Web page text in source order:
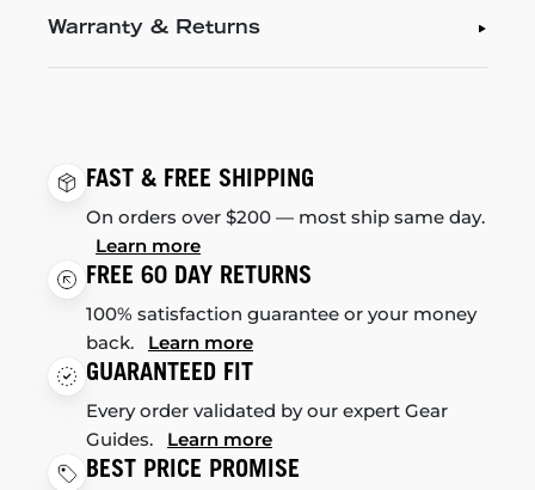
Warranty & Returns
FAST & FREE SHIPPING
On orders over $200 — most ship same day.
Learn more
FREE 60 DAY RETURNS
100% satisfaction guarantee or your money
back. Learn more
GUARANTEED FIT
Every order validated by our expert Gear
Guides. Learn more
BEST PRICE PROMISE